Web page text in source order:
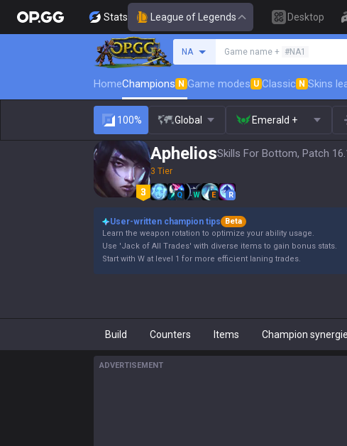
Stats League of Legends Desktop
NA Game name + #NA1
HomeChampions N Game modes U Classic N Skins
100% Global Emerald +
ApheliosSkills For Bottom, Patch
3 Tier
Q W E R
User-written champion tips
Beta
Learn the weapon rotation to optimize your ability usage.
Use 'Jack of All Trades' with diverse items to gain bonus stats.
Start with W at level 1 for more efficient laning trades.
Build Counters Items Champion
ADVERTISEMENT